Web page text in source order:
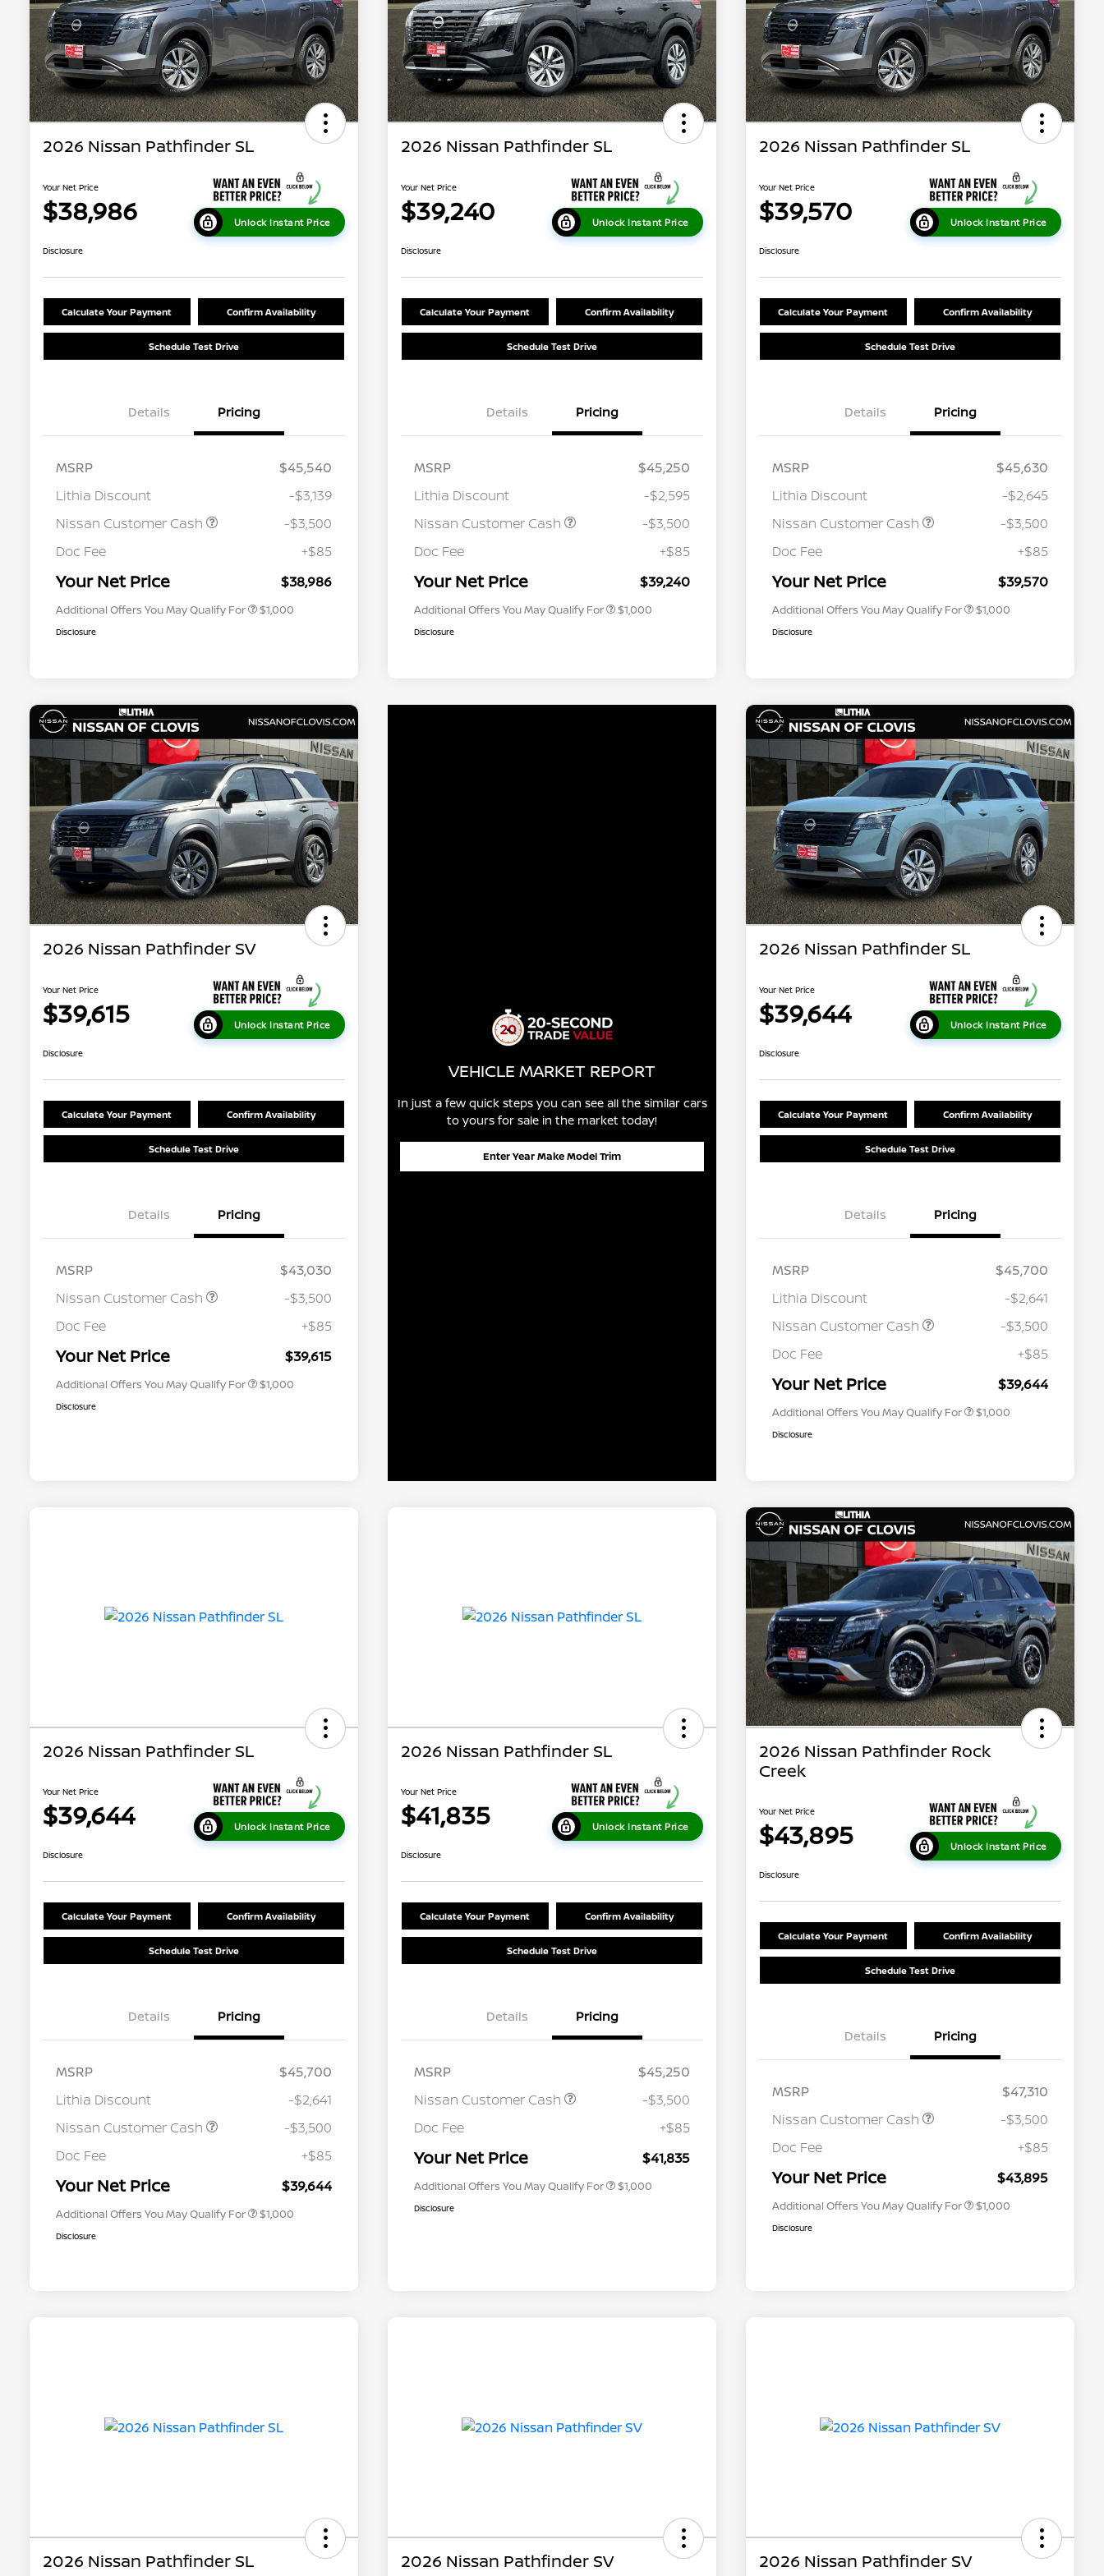
2026 Nissan Pathfinder SL
Your Net Price
$38,986 Unlock Instant Price
Disclosure
Calculate Your Payment Confirm Availability
Schedule Test Drive
Details Pricing
MSRP
$45,540
Lithia Discount
-$3,139
Nissan Customer Cash
-$3,500
Doc Fee
+$85
Your Net Price $38,986
Additional Offers You May Qualify For
Nissan Conditional Offer - College
$500
$1,000
Disclosure
2026 Nissan Pathfinder SL
Your Net Price
$39,240 Unlock Instant Price
Disclosure
Calculate Your Payment Confirm Availability
Schedule Test Drive
Details Pricing
MSRP
$45,250
Lithia Discount
-$2,595
Nissan Customer Cash
-$3,500
Doc Fee
+$85
Your Net Price $39,240
Additional Offers You May Qualify For
Nissan Conditional Offer - College
$500
$1,000
Disclosure
2026 Nissan Pathfinder SL
Your Net Price
$39,570 Unlock Instant Price
Disclosure
Calculate Your Payment Confirm Availability
Schedule Test Drive
Details Pricing
MSRP
$45,630
Lithia Discount
-$2,645
Nissan Customer Cash
-$3,500
Doc Fee
+$85
Your Net Price $39,570
Additional Offers You May Qualify For
Nissan Conditional Offer - College
$500
$1,000
Disclosure
2026 Nissan Pathfinder SV
Your Net Price
$39,615 Unlock Instant Price
Disclosure
Calculate Your Payment Confirm Availability
Schedule Test Drive
Details Pricing
MSRP
$43,030
Nissan Customer Cash
-$3,500
Doc Fee
+$85
Your Net Price $39,615
Additional Offers You May Qualify For
Nissan Conditional Offer - College
$500
$500
$1,000
Disclosure
VEHICLE MARKET REPORT
In just a few quick steps you can see all the similar cars
to yours for sale in the market today!
Enter Year Make Model Trim
2026 Nissan Pathfinder SL
Your Net Price
$39,644 Unlock Instant Price
Disclosure
Calculate Your Payment Confirm Availability
Schedule Test Drive
Details Pricing
MSRP
$45,700
Lithia Discount
-$2,641
Nissan Customer Cash
-$3,500
Doc Fee
+$85
Your Net Price $39,644
Additional Offers You May Qualify For
Nissan Conditional Offer - College
$500
$500
$1,000
Disclosure
2026 Nissan Pathfinder SL
Your Net Price
$39,644 Unlock Instant Price
Disclosure
Calculate Your Payment Confirm Availability
Schedule Test Drive
Details Pricing
MSRP
$45,700
Lithia Discount
-$2,641
Nissan Customer Cash
-$3,500
Doc Fee
+$85
Your Net Price $39,644
Additional Offers You May Qualify For
Nissan Conditional Offer - College
$500
$1,000
Disclosure
2026 Nissan Pathfinder SL
Your Net Price
$41,835 Unlock Instant Price
Disclosure
Calculate Your Payment Confirm Availability
Schedule Test Drive
Details Pricing
MSRP
$45,250
Nissan Customer Cash
-$3,500
Doc Fee
+$85
Your Net Price $41,835
Additional Offers You May Qualify For
Nissan Conditional Offer - College
$500
$1,000
Disclosure
2026 Nissan Pathfinder Rock
Creek
Your Net Price
$43,895 Unlock Instant Price
Disclosure
Calculate Your Payment Confirm Availability
Schedule Test Drive
Details Pricing
MSRP
$47,310
Nissan Customer Cash
-$3,500
Doc Fee
+$85
Your Net Price $43,895
Additional Offers You May Qualify For
Nissan Conditional Offer - College
$500
$1,000
Disclosure
2026 Nissan Pathfinder SL 2026 Nissan Pathfinder SV 2026 Nissan Pathfinder SV